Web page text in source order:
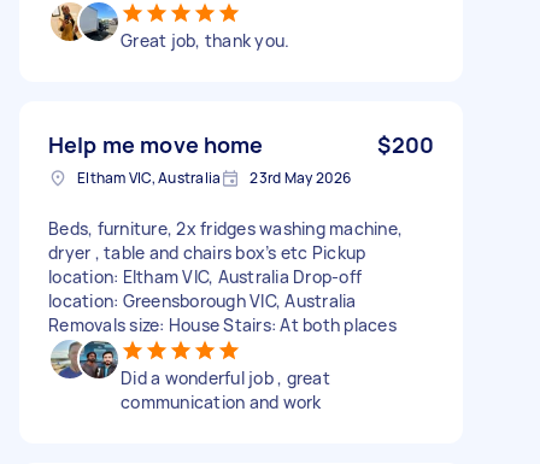
Great job, thank you.
Help me move home $200
Eltham VIC, Australia 23rd May 2026
Beds, furniture, 2x fridges washing machine,
dryer , table and chairs box’s etc Pickup
location: Eltham VIC, Australia Drop-off
location: Greensborough VIC, Australia
Removals size: House Stairs: At both places
Did a wonderful job , great
communication and work